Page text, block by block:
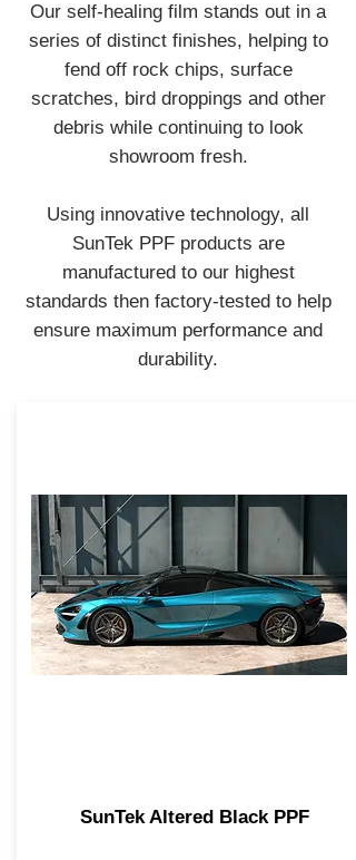
Our self-healing film stands out in a
series of distinct finishes, helping to
fend off rock chips, surface
scratches, bird droppings and other
debris while continuing to look
showroom fresh.
Using innovative technology, all
SunTek PPF products are
manufactured to our highest
standards then factory-tested to help
ensure maximum performance and
durability.
SunTek Altered Black PPF